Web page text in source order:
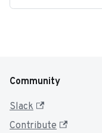
Community
Slack
Contribute